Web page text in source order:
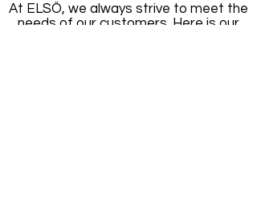
At ELSÖ, we always strive to meet the
needs of our customers. Here is our